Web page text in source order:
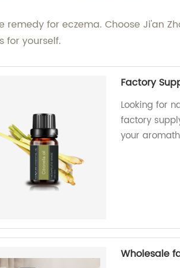
for eczema. Choose Ji'an
for yourself.
Factory
Looking for
factory
your
Wholesale